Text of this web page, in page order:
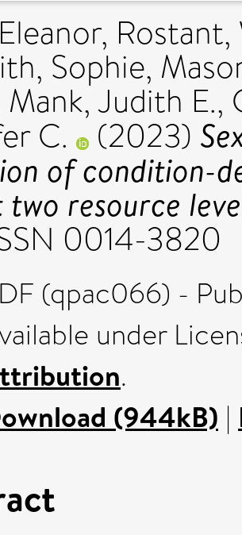
, Rostant,
Sophie,
Mank, Judith E.,
C. (2023)
of condition-
resource
0014-3820
(qpac066) -
under
.
(944kB) |